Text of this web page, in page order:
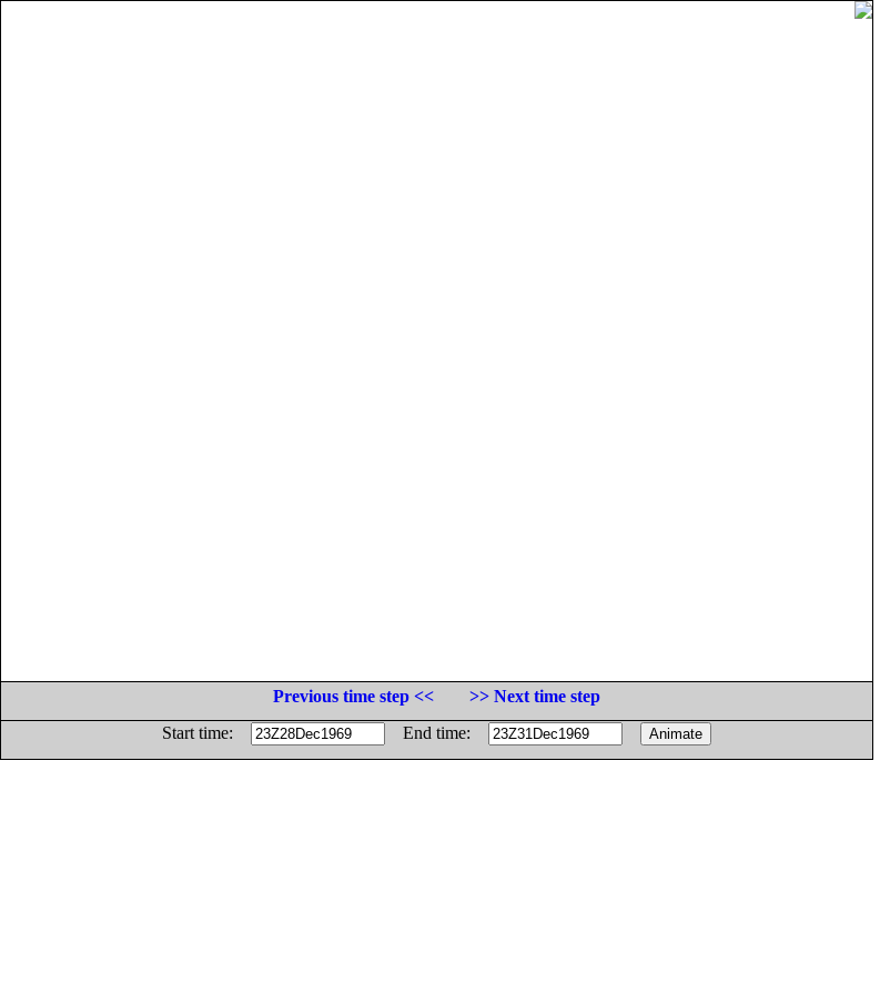
Previous time step <<
>> Next time step
Start time:
End time: